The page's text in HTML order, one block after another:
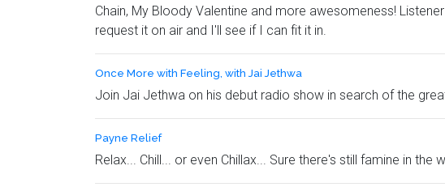
Chain, My Bloody Valentine and more awesomeness!
request it on air and I'll see if I can fit it in.
Once More with Feeling, with Jai Jethwa
Join Jai Jethwa on his debut radio show in search of the
Payne Relief
Relax... Chill... or even Chillax... Sure there's still famine in